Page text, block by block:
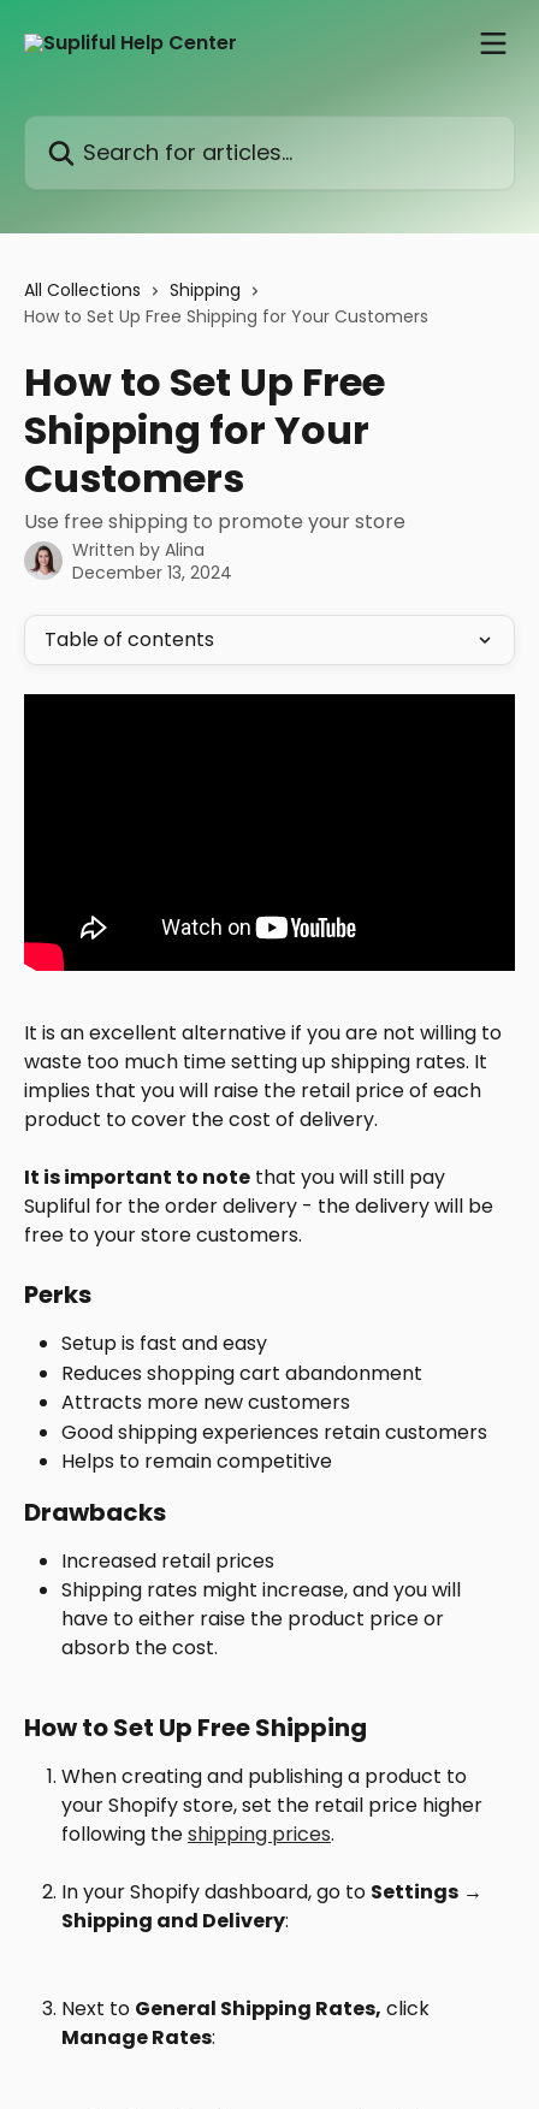
Search for articles...
All Collections
Shipping
How to Set Up Free Shipping for Your Customers
How to Set Up Free
Shipping for Your
Customers
Use free shipping to promote your store
Written by Alina
December 13, 2024
Table of contents
It is an excellent alternative if you are not willing to
waste too much time setting up shipping rates. It
implies that you will raise the retail price of each
product to cover the cost of delivery.
It is important to note that you will still pay
Supliful for the order delivery - the delivery will be
free to your store customers.
Perks
Setup is fast and easy
Reduces shopping cart abandonment
Attracts more new customers
Good shipping experiences retain customers
Helps to remain competitive
Drawbacks
Increased retail prices
Shipping rates might increase, and you will
have to either raise the product price or
absorb the cost.
How to Set Up Free Shipping
When creating and publishing a product to
your Shopify store, set the retail price higher
following the shipping prices.
In your Shopify dashboard, go to Settings →
Shipping and Delivery:
Next to General Shipping Rates, click
Manage Rates: